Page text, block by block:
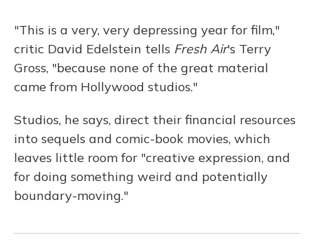
"This is a very, very depressing year for film,"
critic David Edelstein tells Fresh Air's Terry
Gross, "because none of the great material
came from Hollywood studios."
Studios, he says, direct their financial resources
into sequels and comic-book movies, which
leaves little room for "creative expression, and
for doing something weird and potentially
boundary-moving."